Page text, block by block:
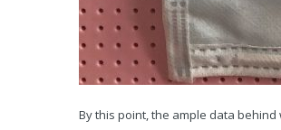
By this point, the ample data